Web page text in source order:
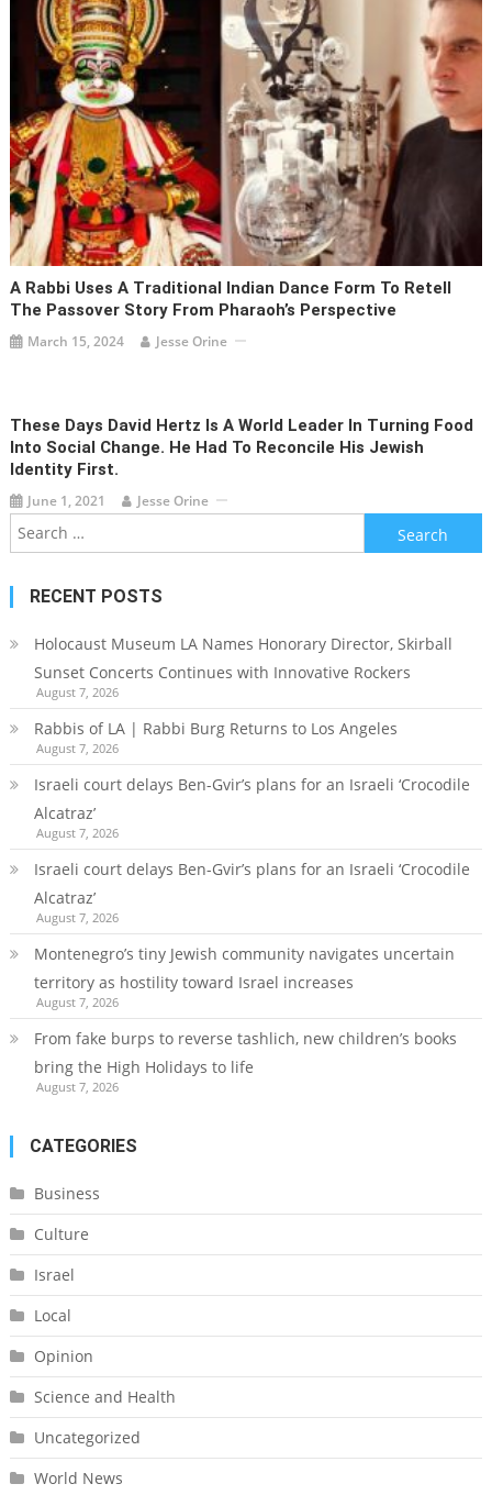
A Rabbi Uses A Traditional Indian Dance Form To Retell
The Passover Story From Pharaoh’s Perspective
March 15, 2024 Jesse Orine
These Days David Hertz Is A World Leader In Turning Food
Into Social Change. He Had To Reconcile His Jewish
Identity First.
June 1, 2021 Jesse Orine
Search
for:
RECENT POSTS
Holocaust Museum LA Names Honorary Director, Skirball
Sunset Concerts Continues with Innovative Rockers
August 7, 2026
Rabbis of LA | Rabbi Burg Returns to Los Angeles
August 7, 2026
Israeli court delays Ben-Gvir’s plans for an Israeli ‘Crocodile
Alcatraz’
August 7, 2026
Israeli court delays Ben-Gvir’s plans for an Israeli ‘Crocodile
Alcatraz’
August 7, 2026
Montenegro’s tiny Jewish community navigates uncertain
territory as hostility toward Israel increases
August 7, 2026
From fake burps to reverse tashlich, new children’s books
bring the High Holidays to life
August 7, 2026
CATEGORIES
Business
Culture
Israel
Local
Opinion
Science and Health
Uncategorized
World News